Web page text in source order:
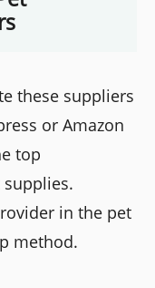
these suppliers
or Amazon
top
in the pet
method.